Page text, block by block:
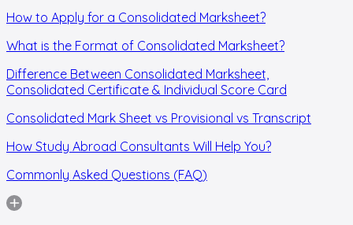
How to Apply for a Consolidated Marksheet?
What is the Format of Consolidated Marksheet?
Difference Between Consolidated Marksheet,
Consolidated Certificate & Individual Score Card
Consolidated Mark Sheet vs Provisional vs Transcript
How Study Abroad Consultants Will Help You?
Commonly Asked Questions (FAQ)